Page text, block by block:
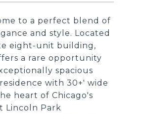
to a perfect blend of
and style. Located
eight-unit building,
a rare opportunity
spacious
with 30+' wide
heart of Chicago's
Lincoln Park